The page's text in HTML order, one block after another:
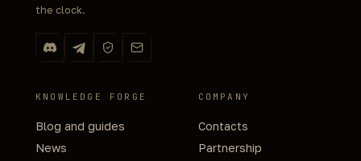
the clock.
KNOWLEDGE FORGE
Blog and guides
News
COMPANY
Contacts
Partnership